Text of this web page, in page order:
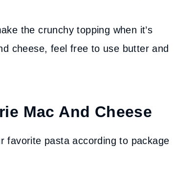
the crunchy topping when it’s
cheese, feel free to use butter and
Mac And Cheese
favorite pasta according to package